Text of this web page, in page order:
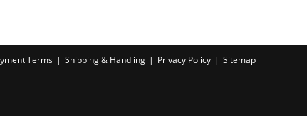
Terms Shipping & Handling Privacy Policy Sitemap